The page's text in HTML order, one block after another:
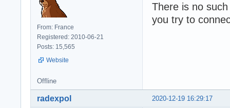
From: France
Registered: 2010-06-21
Posts: 15,565
Website
There is no
you try to
Offline
2020-12-19 16:29:17
radexpol